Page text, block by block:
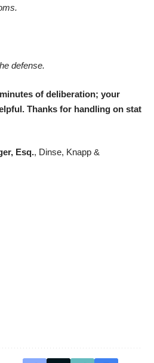
defense.
of deliberation; your
Thanks for handling on stat
Esq., Dinse, Knapp &